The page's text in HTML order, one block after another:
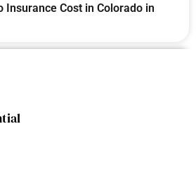
Insurance Cost in Colorado in